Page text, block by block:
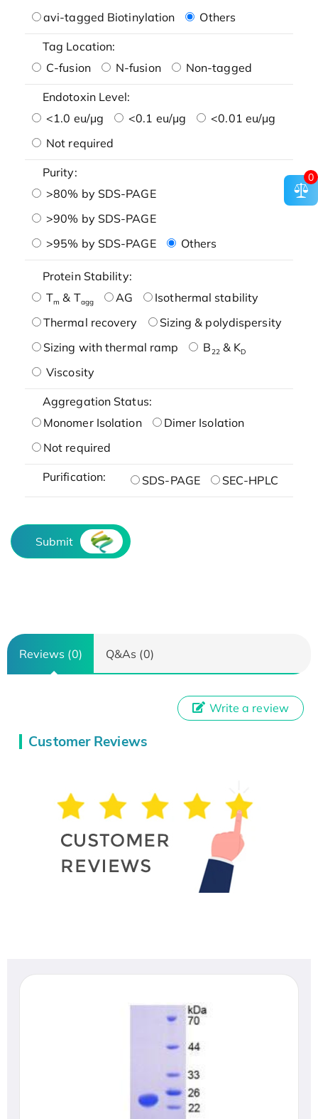
avi-tagged Biotinylation
Others
Tag Location:
C-fusion
N-fusion Non-tagged
Endotoxin Level:
<1.0 eu/μg
<0.1 eu/μg
<0.01 eu/μg
Not required
Purity:
>80% by SDS-PAGE
>90% by SDS-PAGE
>95% by SDS-PAGE
Others
Protein Stability:
Tm & Tagg AG
Isothermal stability
Thermal recovery
Sizing & polydispersity
Sizing with thermal ramp
B22& KD
Viscosity
Aggregation Status:
Monomer Isolation
Dimer Isolation
Not required
Purification: SDS-PAGE SEC-HPLC
Submit
Reviews (0) Q&As (0)
Customer Reviews
Write a review
0